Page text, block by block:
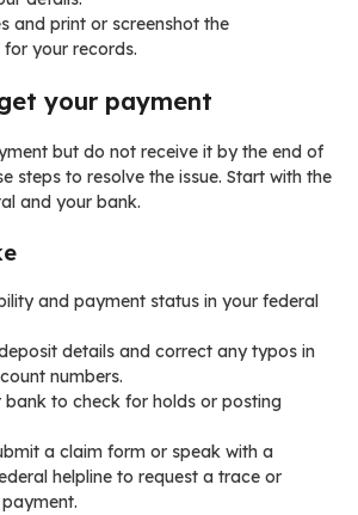
and print or screenshot the
your records.
your payment
but do not receive it by the end of
steps to resolve the issue. Start with the
and your bank.
and payment status in your federal
details and correct any typos in
numbers.
bank to check for holds or posting
a claim form or speak with a
helpline to request a trace or